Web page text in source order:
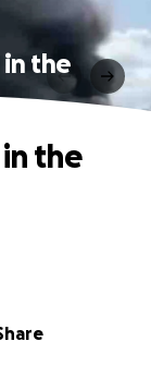
in the
the